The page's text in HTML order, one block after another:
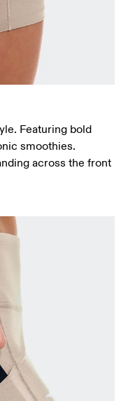
Featuring bold
smoothies.
across the front